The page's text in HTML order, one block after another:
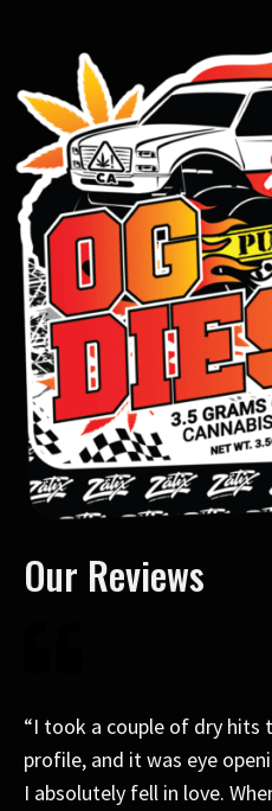
Our Reviews
“I took a couple of dry
profile, and it was eye
I absolutely fell in love.